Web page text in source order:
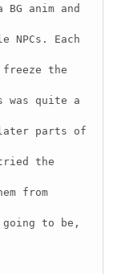
anim and
Each
the
was quite a
parts of
the
from
to be,